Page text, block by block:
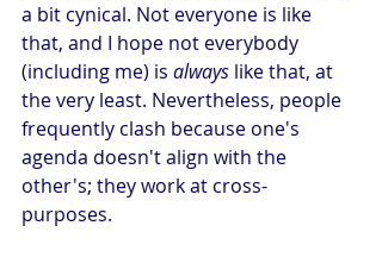
a bit cynical. Not everyone is like
that, and I hope not everybody
(including me) is always like that, at
the very least. Nevertheless, people
frequently clash because one's
agenda doesn't align with the
other's; they work at cross-
purposes.